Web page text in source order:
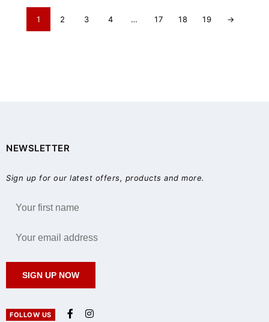
1 2 3 4 … 17 18 19 →
NEWSLETTER
Sign up for our latest offers, products and more.
SIGN UP NOW
FOLLOW US